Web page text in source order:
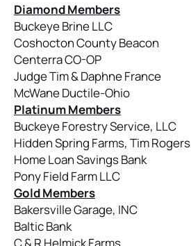
Diamond Members
Buckeye Brine LLC
Coshocton County Beacon
Centerra CO-OP
Judge Tim & Daphne France
McWane Ductile-Ohio
Platinum Members
Buckeye Forestry Service, LLC
Hidden Spring Farms, Tim Rogers
Home Loan Savings Bank
Pony Field Farm LLC
Gold Members
Bakersville Garage, INC
Baltic Bank
C & R Helmick Farms